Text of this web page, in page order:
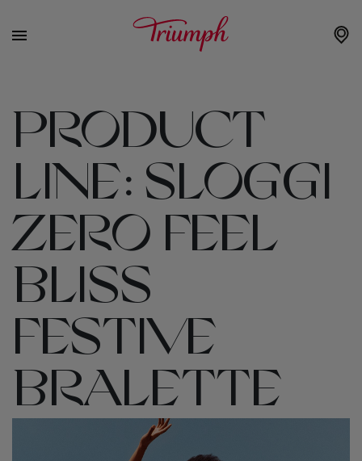
PRODUCT
LINE: SLOGGI
ZERO FEEL
BLISS
FESTIVE
BRALETTE